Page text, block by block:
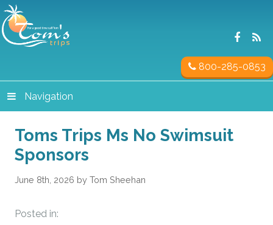
800-285-0853
Navigation
Toms Trips Ms No Swimsuit
Sponsors
June 8th, 2026 by Tom Sheehan
Posted in: